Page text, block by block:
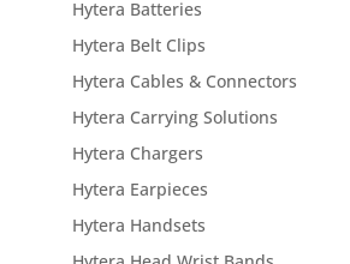
Hytera Batteries
Hytera Belt Clips
Hytera Cables & Connectors
Hytera Carrying Solutions
Hytera Chargers
Hytera Earpieces
Hytera Handsets